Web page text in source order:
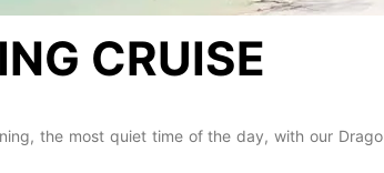
CRUISE
the most quiet time of the day, with our Drago